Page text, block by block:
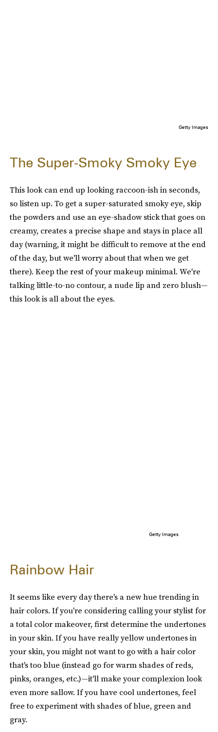
Getty Images
The Super-Smoky Smoky Eye
This look can end up looking raccoon-ish in seconds,
so listen up. To get a super-saturated smoky eye, skip
the powders and use an eye-shadow stick that goes on
creamy, creates a precise shape and stays in place all
day (warning, it might be difficult to remove at the end
of the day, but we'll worry about that when we get
there). Keep the rest of your makeup minimal. We're
talking little-to-no contour, a nude lip and zero blush—
this look is all about the eyes.
Getty Images
Rainbow Hair
It seems like every day there's a new hue trending in
hair colors. If you're considering calling your stylist for
a total color makeover, first determine the undertones
in your skin. If you have really yellow undertones in
your skin, you might not want to go with a hair color
that's too blue (instead go for warm shades of reds,
pinks, oranges, etc.)—it'll make your complexion look
even more sallow. If you have cool undertones, feel
free to experiment with shades of blue, green and
gray.